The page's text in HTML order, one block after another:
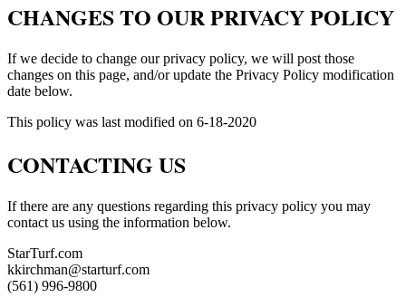
CHANGES TO OUR PRIVACY POLICY
If we decide to change our privacy policy, we will post those
changes on this page, and/or update the Privacy Policy modification
date below.
This policy was last modified on 6-18-2020
CONTACTING US
If there are any questions regarding this privacy policy you may
contact us using the information below.
StarTurf.com
kkirchman@starturf.com
(561) 996-9800